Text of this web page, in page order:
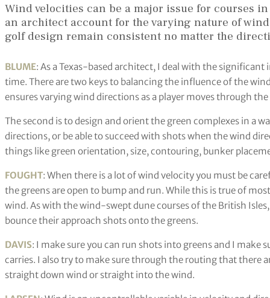
Wind velocities can be a major issue for courses
an architect account for the varying nature of
golf design remain consistent no matter the
BLUME: As a Texas-based architect, I deal with the
time. There are two keys to balancing the influence of the
ensures varying wind directions as a player moves through
The second is to design and orient the green complexes in a
directions, or be able to succeed with shots when the wind
things like green orientation, size, contouring, bunker
FOUGHT: When there is a lot of wind velocity you must be
the greens are open to bump and run. While this is true of
wind. As with the wind-swept dune courses of the British
bounce their approach shots onto the greens.
DAVIS: I make sure you can run shots into greens and I make
carries. I also try to make sure through the routing that there
straight down wind or straight into the wind.